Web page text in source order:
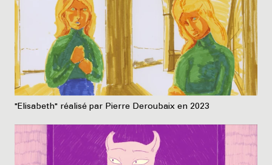
"Elisabeth" réalisé par Pierre Deroubaix en 2023